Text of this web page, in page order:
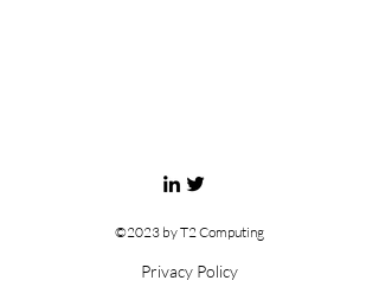
©2023 by T2 Computing
Privacy Policy